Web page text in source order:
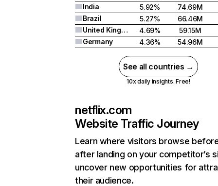
India
5.92%
74.69M
Brazil
5.27%
66.46M
United Kingdom
4.69%
59.15M
Germany
4.36% 54.96M
See all countries →
10x daily insights. Free!
netflix.com
Website Traffic Journey
Learn where visitors browse
after landing on your competitor’s
uncover new opportunities for
their audience.